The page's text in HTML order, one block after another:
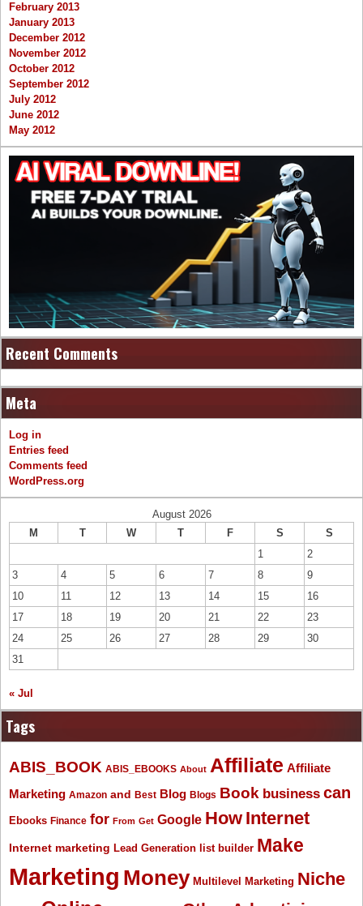
February 2013
January 2013
December 2012
November 2012
October 2012
September 2012
July 2012
June 2012
May 2012
Recent Comments
Meta
Log in
Entries feed
Comments feed
WordPress.org
August 2026
M
T W T F S
S
1
2
3
4 5 6 7 8
9
10
11 12 13 14 15
16
17
18 19 20 21 22
23
24
25 26 27 28 29
30
31
« Jul
Tags
ABIS_BOOK ABIS_EBOOKS About Affiliate Affiliate
Marketing Amazon and Best Blog Blogs Book business can
Ebooks Finance for From Get Google How Internet
Internet marketing Lead Generation list builder Make
Marketing Money Multilevel Marketing Niche